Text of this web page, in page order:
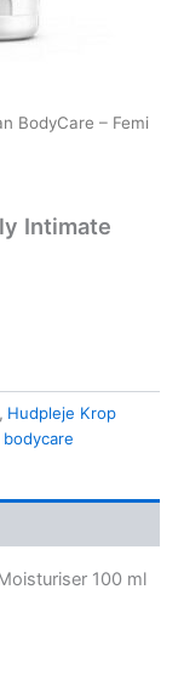
BodyCare – Femi
Intimate
, Hudpleje Krop
100 ml